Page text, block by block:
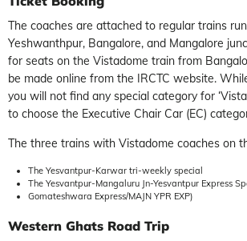
The coaches are attached to regular trains
Yeshwanthpur, Bangalore, and Mangalore
for seats on the Vistadome train from
be made online from the IRCTC website.
you will not find any special category for
to choose the Executive Chair Car (EC)
The three trains with Vistadome coaches on
The Yesvantpur-Karwar tri-weekly special
The Yesvantpur-Mangaluru Jn-Yesvantpur Express
Gomateshwara Express/MAJN YPR EXP)
Western Ghats Road Trip